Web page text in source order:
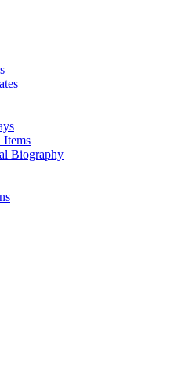
Items
Biography